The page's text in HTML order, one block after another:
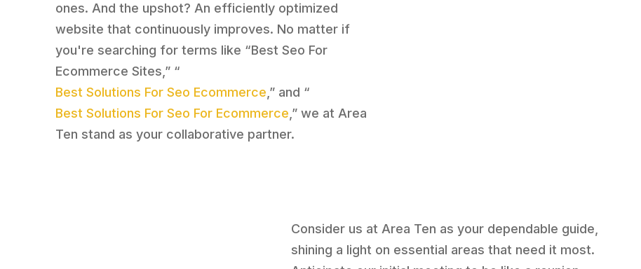
ones. And the upshot? An efficiently optimized
website that continuously improves. No matter if
you're searching for terms like “Best Seo For
Ecommerce Sites,” “
Best Solutions For Seo Ecommerce ,” and “
Best Solutions For Seo For Ecommerce ,” we at Area
Ten stand as your collaborative partner.
Consider us at Area Ten as your dependable guide,
shining a light on essential areas that need it most.